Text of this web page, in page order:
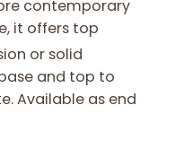
contemporary
it offers top
or solid
and top to
Available as end